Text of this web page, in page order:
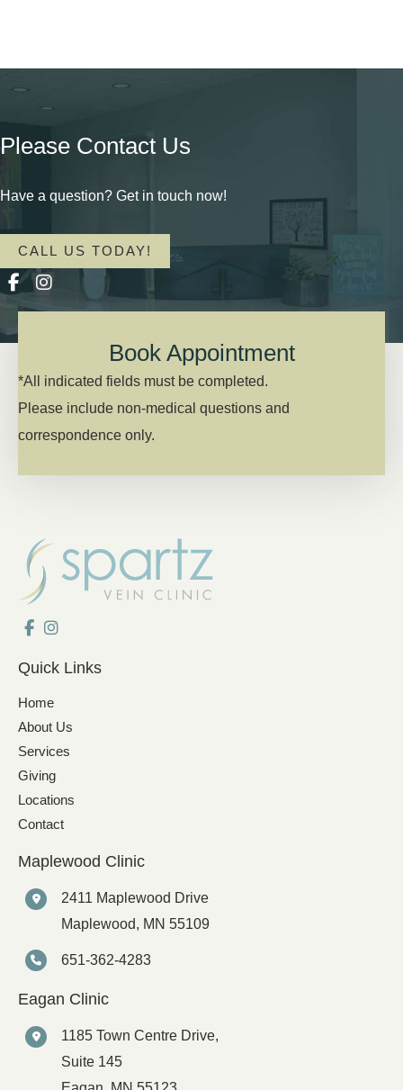
Please Contact Us
Have a question? Get in touch now!
CALL US TODAY!
Book Appointment
*All indicated fields must be completed.
Please include non-medical questions and
correspondence only.
Quick Links
Home
About Us
Services
Giving
Locations
Contact
Maplewood Clinic
2411 Maplewood Drive
Maplewood, MN 55109
651-362-4283
Eagan Clinic
1185 Town Centre Drive,
Suite 145